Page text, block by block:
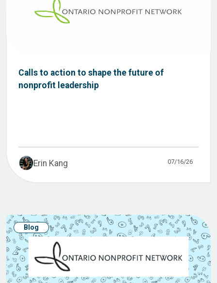
Calls to action to shape the future of
nonprofit leadership
Erin Kang 07/16/26
Blog